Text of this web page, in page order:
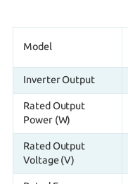
Model
Inverter Output
Rated Output
Power (W)
Rated Output
Voltage (V)